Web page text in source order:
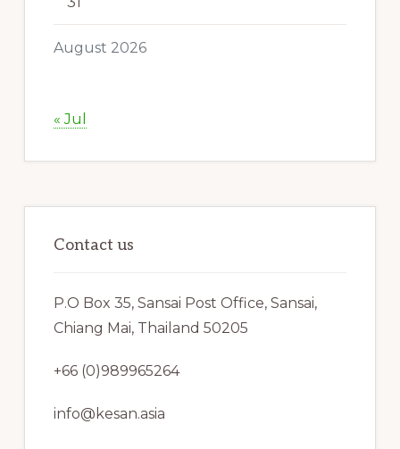
August 2026
« Jul
Contact us
P.O Box 35, Sansai Post Office, Sansai,
Chiang Mai, Thailand 50205
+66 (0)989965264
info@kesan.asia